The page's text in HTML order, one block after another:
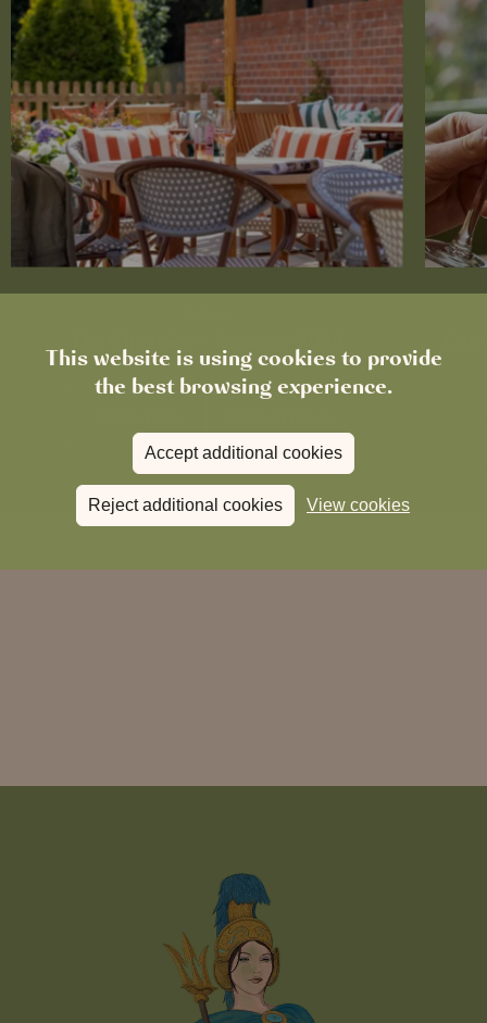
This website is using cookies to provide
the best browsing experience.
Accept additional cookies
Reject additional cookies View cookies